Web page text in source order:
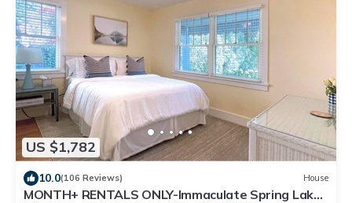
US $1,782
10.0(106 Reviews) House
MONTH+ RENTALS ONLY-Immaculate Spring Lake,